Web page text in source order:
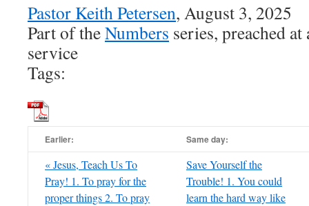
Pastor Keith Petersen, August 3, 2025
Part of theNumbers series, preached
service
Tags:
Earlier: Same day:
« Jesus, Teach Us To
Pray! 1. To pray for the
proper things 2. To pray
Save Yourself the
Trouble! 1. You could
learn the hard way like